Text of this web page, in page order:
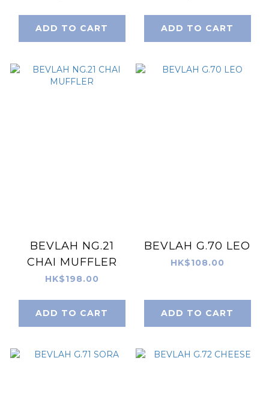
ADD TO CART ADD TO CART
BEVLAH NG.21
CHAI MUFFLER
HK$198.00
ADD TO CART
BEVLAH G.70 LEO
HK$108.00
ADD TO CART